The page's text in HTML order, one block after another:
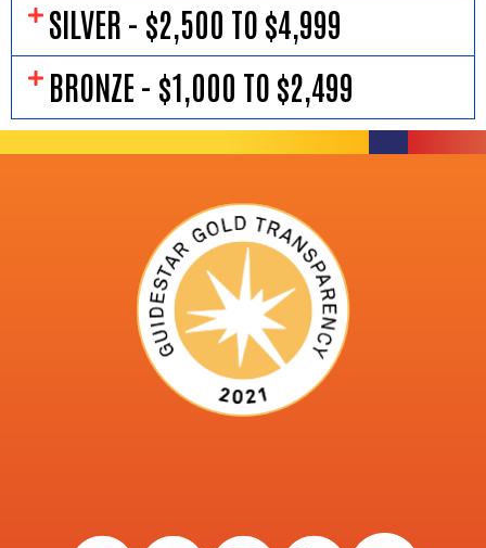
SILVER - $2,500 TO $4,999
BRONZE - $1,000 TO $2,499